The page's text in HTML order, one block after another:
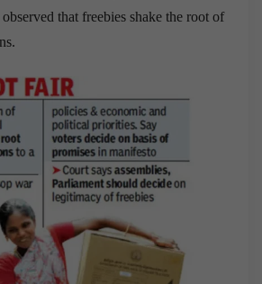
that freebies shake the root of